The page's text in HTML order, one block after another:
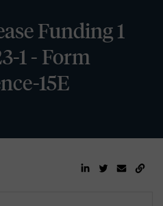
Funding 1
1 - Form
15E